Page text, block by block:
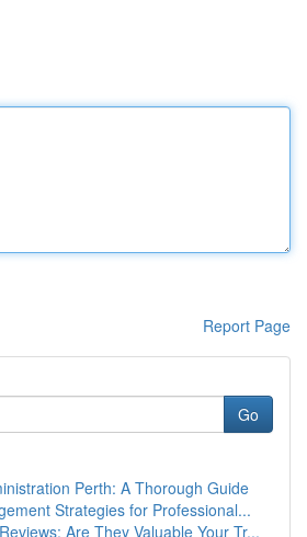
Report Page
Go
Perth: A Thorough Guide
Strategies for Professional...
Are They Valuable Your Tr...